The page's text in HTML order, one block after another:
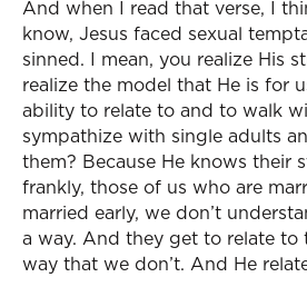
And when I read that verse, I
know, Jesus faced sexual
sinned. I mean, you realize His
realize the model that He is for
ability to relate to and to walk
sympathize with single adults
them? Because He knows their
frankly, those of us who are
married early, we don’t
a way. And they get to relate to
way that we don’t. And He